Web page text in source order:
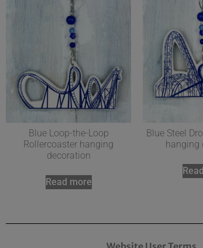
Blue Loop-the-Loop
Rollercoaster hanging
decoration
Read more
Blue Steel
hanging